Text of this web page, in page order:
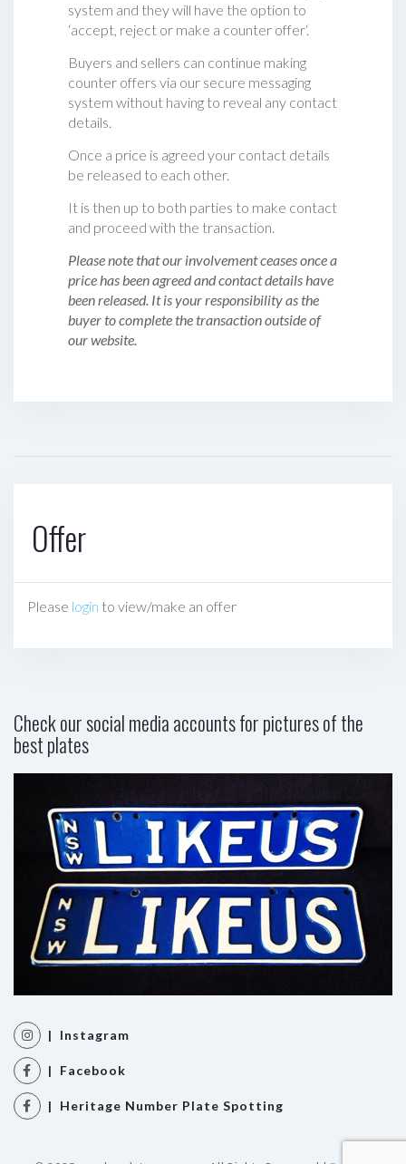
system and they will have the option to
‘accept, reject or make a counter offer‘.
Buyers and sellers can continue making
counter offers via our secure messaging
system without having to reveal any contact
details.
Once a price is agreed your contact details
be released to each other.
It is then up to both parties to make contact
and proceed with the transaction.
Please note that our involvement ceases once a
price has been agreed and contact details have
been released. It is your responsibility as the
buyer to complete the transaction outside of
our website.
Offer
Please login to view/make an offer
Check our social media accounts for pictures of the
best plates
| Instagram
| Facebook
| Heritage Number Plate Spotting